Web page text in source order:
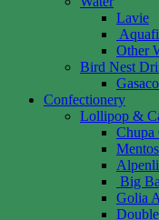
Lavie
Other
Bird Nest
Gasaco
Confectionery
Lollipop &
Chupa
Mentos
Big
Golia